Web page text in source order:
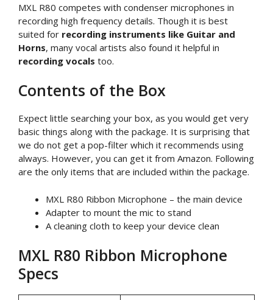
MXL R80 competes with condenser microphones in
recording high frequency details. Though it is best
suited for recording instruments like Guitar and
Horns, many vocal artists also found it helpful in
recording vocals too.
Contents of the Box
Expect little searching your box, as you would get very
basic things along with the package. It is surprising that
we do not get a pop-filter which it recommends using
always. However, you can get it from Amazon. Following
are the only items that are included within the package.
MXL R80 Ribbon Microphone – the main device
Adapter to mount the mic to stand
A cleaning cloth to keep your device clean
MXL R80 Ribbon Microphone
Specs